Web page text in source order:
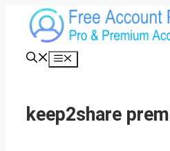
content
Menu
keep2share